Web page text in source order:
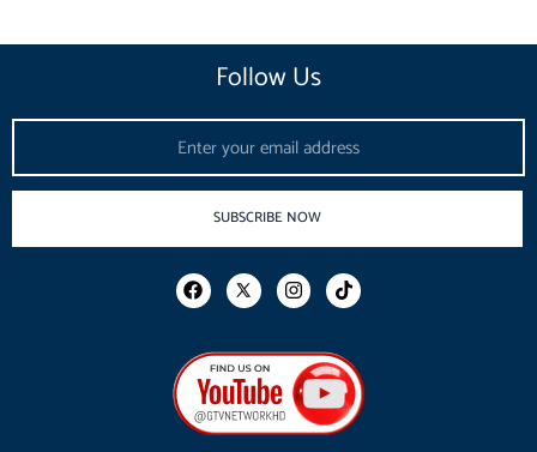
Follow Us
SUBSCRIBE NOW
F
a
b
o
o
k
I
n
a
g
r
a
m
T
i
o
k